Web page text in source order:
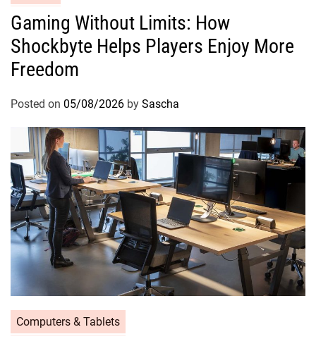
Gaming Without Limits: How
Shockbyte Helps Players Enjoy More
Freedom
Posted on 05/08/2026 by Sascha
Computers & Tablets